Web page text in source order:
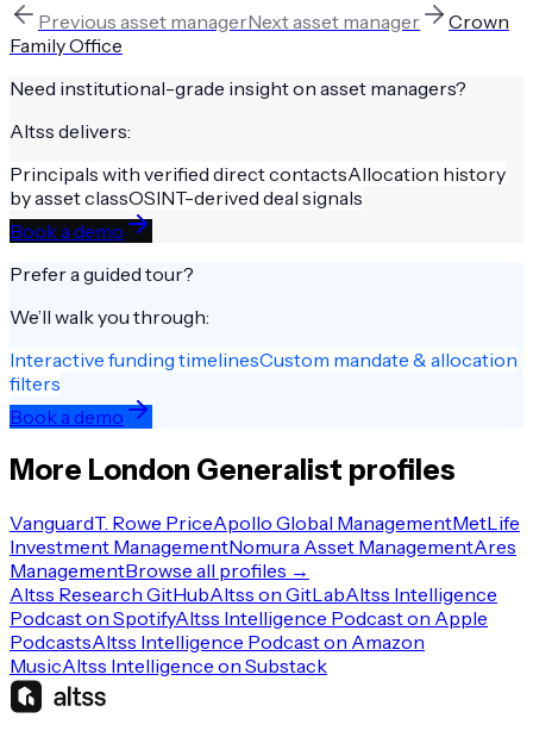
Previous asset managerNextasset manager
Crown
Family Office
Need institutional-grade insight on asset managers?
Altss delivers:
Principals with verified direct contactsAllocation history
by asset classOSINT-derived deal signals
Book a demo
Prefer a guided tour?
We’ll walk you through:
Interactive funding timelinesCustom mandate & allocation
filters
Book a demo
More London Generalist profiles
VanguardT. Rowe PriceApollo Global ManagementMetLife
Investment ManagementNomura Asset ManagementAres
ManagementBrowse all profiles →
Altss Research GitHubAltss on GitLabAltss Intelligence
Podcast on SpotifyAltss Intelligence Podcast on Apple
PodcastsAltss Intelligence Podcast on Amazon
MusicAltss Intelligence on Substack